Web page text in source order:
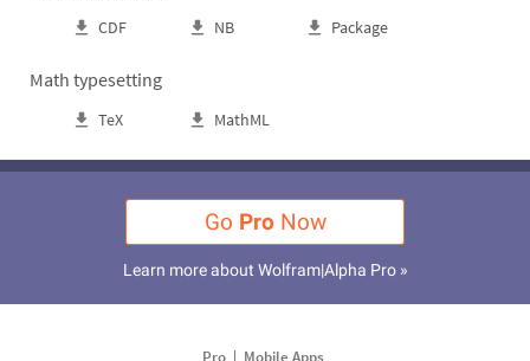
CDF NB Package
Math typesetting
TeX MathML
Go Pro Now
Learn more about Wolfram|Alpha Pro »
Pro Mobile Apps